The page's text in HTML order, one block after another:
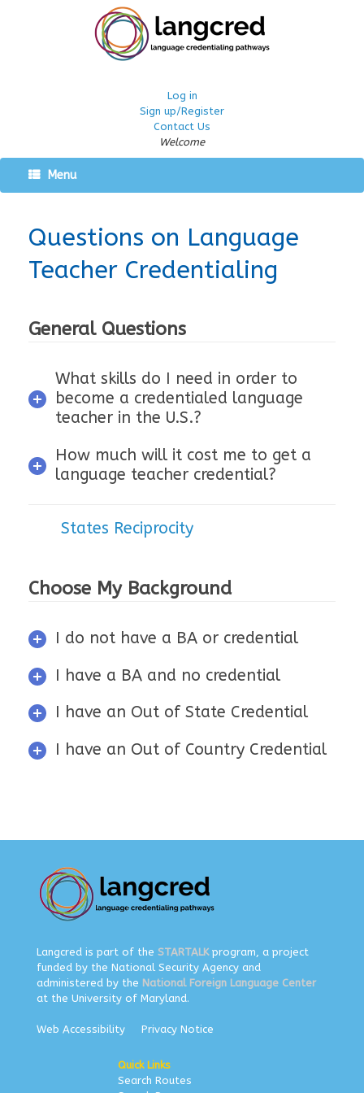
Log in
Sign up/Register
Contact Us
Welcome
Menu
Questions on Language
Teacher Credentialing
General Questions
What skills do I need in order to
become a credentialed language
teacher in the U.S.?
How much will it cost me to get a
language teacher credential?
States Reciprocity
Choose My Background
I do not have a BA or credential
I have a BA and no credential
I have an Out of State Credential
I have an Out of Country Credential
Langcred is part of the STARTALKprogram, a project
funded by the National Security Agency and
administered by the National Foreign Language Center
at the University of Maryland.
Web Accessibility Privacy Notice
Quick Links
Search Routes